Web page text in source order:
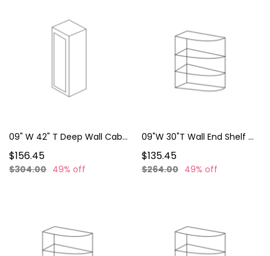
09" W 42" T Deep Wall Cabinet - 1 Door W0942
$156.45
$304.00 49% off
09"W 30"T Wall End Shelf WES0930
$135.45
$264.00 49% off